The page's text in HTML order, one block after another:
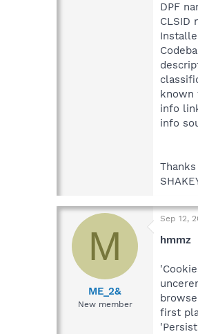
DPF
CLSID
known
info
info
M
ME_2&
New member
Sep 12,
hmmz
first